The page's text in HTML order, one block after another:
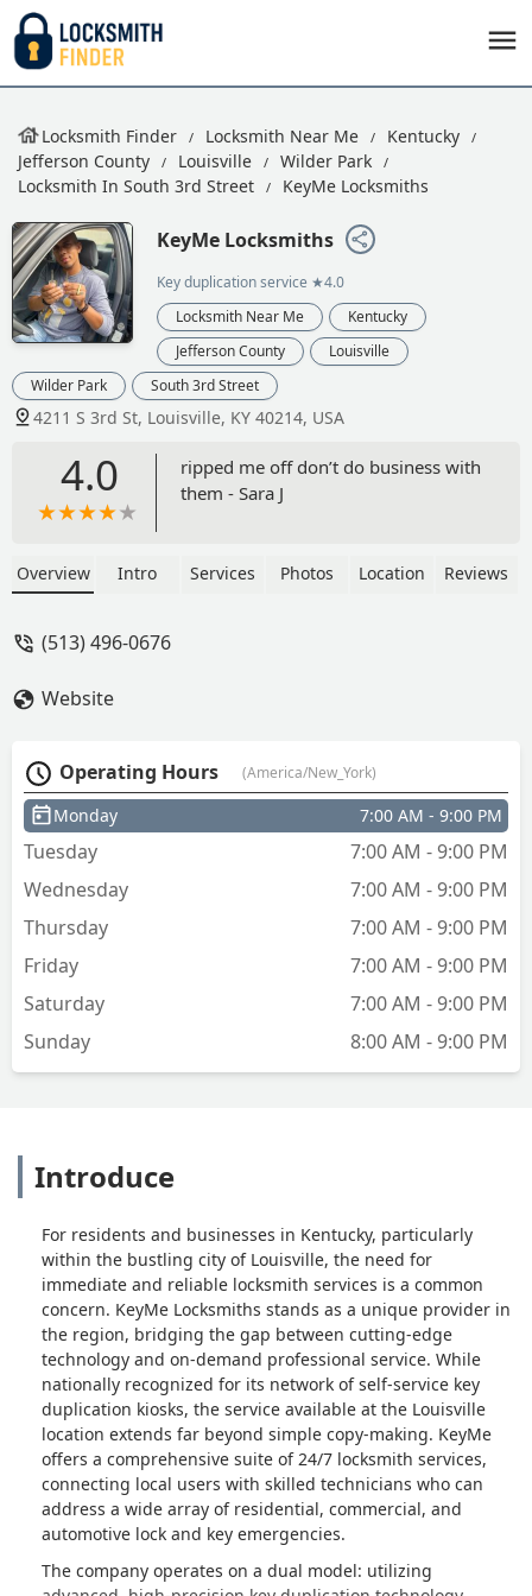
Locksmith Finder Locksmith Near Me
Kentucky
Jefferson County
Louisville
Wilder Park
Locksmith In South 3rd Street
KeyMe Locksmiths
KeyMe Locksmiths
Key duplication service ★4.0
Locksmith Near Me
Kentucky
Jefferson County
Louisville
Wilder Park
South 3rd Street
4211 S 3rd St, Louisville, KY 40214, USA
4.0
ripped me off don’t do business with
them - Sara J
Overview Intro Services Photos Location Reviews
(513) 496-0676
Website
Operating Hours (America/New_York)
Monday 7:00 AM - 9:00 PM
Tuesday
7:00 AM - 9:00 PM
Wednesday
7:00 AM - 9:00 PM
Thursday
7:00 AM - 9:00 PM
Friday
7:00 AM - 9:00 PM
Saturday
7:00 AM - 9:00 PM
Sunday
8:00 AM - 9:00 PM
Introduce
For residents and businesses in Kentucky, particularly
within the bustling city of Louisville, the need for
immediate and reliable locksmith services is a common
concern. KeyMe Locksmiths stands as a unique provider in
the region, bridging the gap between cutting-edge
technology and on-demand professional service. While
nationally recognized for its network of self-service key
duplication kiosks, the service available at the Louisville
location extends far beyond simple copy-making. KeyMe
offers a comprehensive suite of 24/7 locksmith services,
connecting local users with skilled technicians who can
address a wide array of residential, commercial, and
automotive lock and key emergencies.
The company operates on a dual model: utilizing